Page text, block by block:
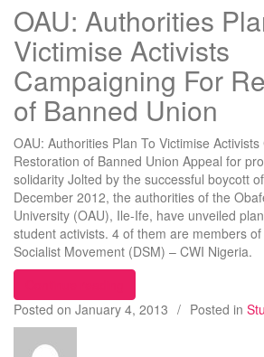
OAU: Authorities
Victimise Activists
Campaigning For
of Banned Union
OAU: Authorities Plan To Victimise
Restoration of Banned Union Appeal for
solidarity Jolted by the successful boycott
December 2012, the authorities of the
University (OAU), Ile-Ife, have unveiled
student activists. 4 of them are members
Socialist Movement (DSM) – CWI Nigeria.
Posted on January 4, 2013 / Posted in